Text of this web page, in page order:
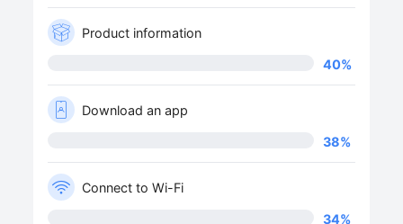
Product information
40%
Download an app
38%
Connect to Wi-Fi
34%